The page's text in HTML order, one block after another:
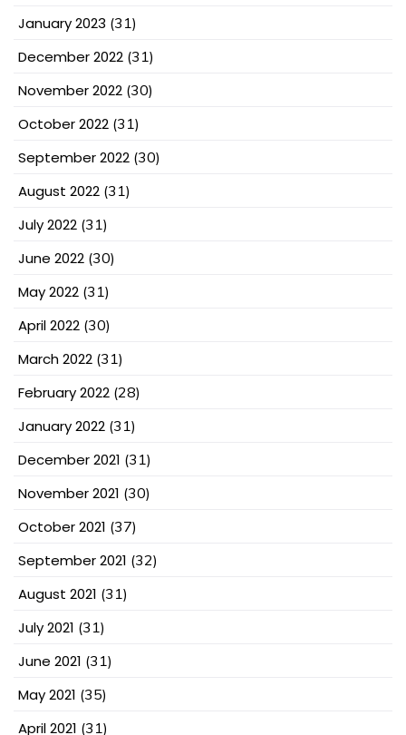
January 2023 (31)
December 2022 (31)
November 2022 (30)
October 2022 (31)
September 2022 (30)
August 2022 (31)
July 2022 (31)
June 2022 (30)
May 2022 (31)
April 2022 (30)
March 2022 (31)
February 2022 (28)
January 2022 (31)
December 2021 (31)
November 2021 (30)
October 2021 (37)
September 2021 (32)
August 2021 (31)
July 2021 (31)
June 2021 (31)
May 2021 (35)
April 2021 (31)